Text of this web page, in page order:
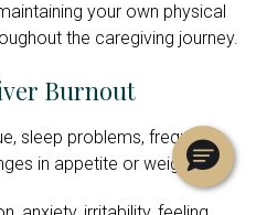
your own physical
the caregiving journey.
Burnout
sleep problems, frequent
in appetite or weight.